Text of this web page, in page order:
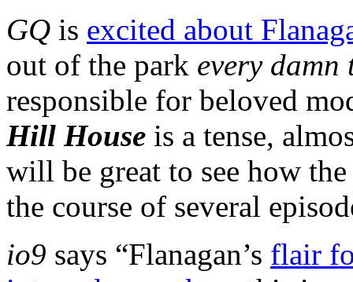
GQ is excited about
out of the park every damn
responsible for beloved
Hill House is a tense,
will be great to see how
the course of several
io9 says “Flanagan’s flair